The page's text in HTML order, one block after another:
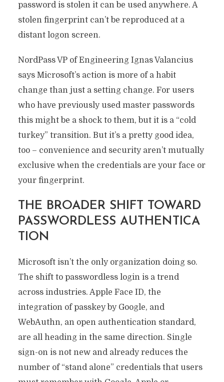
password is stolen it can be used anywhere. A
stolen fingerprint can’t be reproduced at a
distant logon screen.
NordPass VP of Engineering Ignas Valancius
says Microsoft’s action is more of a habit
change than just a setting change. For users
who have previously used master passwords
this might be a shock to them, but it is a “cold
turkey” transition. But it’s a pretty good idea,
too – convenience and security aren’t mutually
exclusive when the credentials are your face or
your fingerprint.
THE BROADER SHIFT TOWARD
PASSWORDLESS AUTHENTICA
TION
Microsoft isn’t the only organization doing so.
The shift to passwordless login is a trend
across industries. Apple Face ID, the
integration of passkey by Google, and
WebAuthn, an open authentication standard,
are all heading in the same direction. Single
sign-on is not new and already reduces the
number of “stand alone” credentials that users